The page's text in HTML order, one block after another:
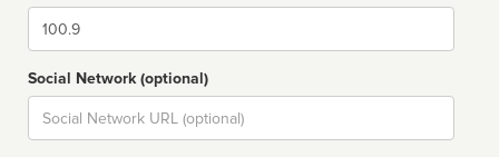
Dial
Social Network (optional)
Social
url